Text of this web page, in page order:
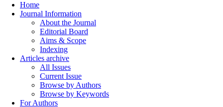
Home
Journal Information
About the Journal
Editorial Board
Aims & Scope
Indexing
Articles archive
All Issues
Current Issue
Browse by Authors
Browse by Keywords
For Authors